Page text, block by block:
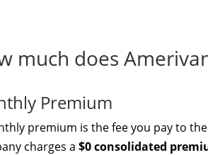
much does
Premium
premium is the fee you pay to
charges a $0 consolidated